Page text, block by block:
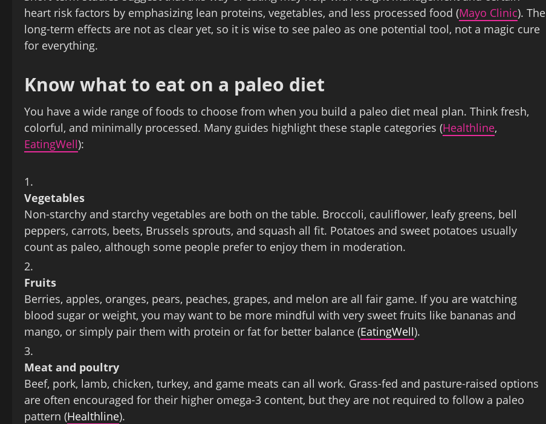
heart risk factors by emphasizing lean proteins, vegetables, and less processed food (Mayo Clinic). The
long‑term effects are not as clear yet, so it is wise to see paleo as one potential tool, not a magic cure
for everything.
Know what to eat on a paleo diet
You have a wide range of foods to choose from when you build a paleo diet meal plan. Think fresh,
colorful, and minimally processed. Many guides highlight these staple categories (Healthline,
EatingWell):
Vegetables
Non‑starchy and starchy vegetables are both on the table. Broccoli, cauliflower, leafy greens, bell
peppers, carrots, beets, Brussels sprouts, and squash all fit. Potatoes and sweet potatoes usually
count as paleo, although some people prefer to enjoy them in moderation.
Fruits
Berries, apples, oranges, pears, peaches, grapes, and melon are all fair game. If you are watching
blood sugar or weight, you may want to be more mindful with very sweet fruits like bananas and
mango, or simply pair them with protein or fat for better balance (EatingWell).
Meat and poultry
Beef, pork, lamb, chicken, turkey, and game meats can all work. Grass‑fed and pasture‑raised options
are often encouraged for their higher omega‑3 content, but they are not required to follow a paleo
pattern (Healthline).